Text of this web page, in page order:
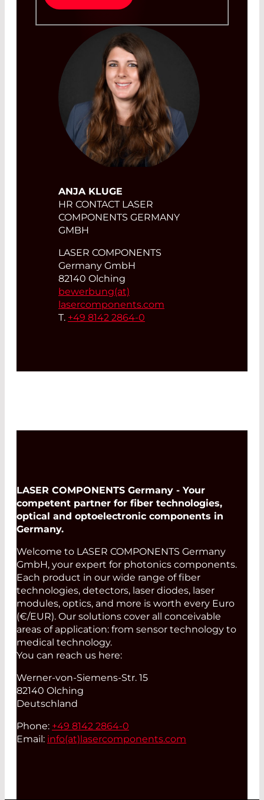
ANJA KLUGE
HR CONTACT LASER
COMPONENTS GERMANY
GMBH
LASER COMPONENTS
Germany GmbH
82140 Olching
bewerbung(at)
lasercomponents.com
T. +49 8142 2864-0
LASER COMPONENTS Germany - Your
competent partner for fiber technologies,
optical and optoelectronic components in
Germany.
Welcome to LASER COMPONENTS Germany
GmbH, your expert for photonics components.
Each product in our wide range of fiber
technologies, detectors, laser diodes, laser
modules, optics, and more is worth every Euro
(€/EUR). Our solutions cover all conceivable
areas of application: from sensor technology to
medical technology.
You can reach us here:
Werner-von-Siemens-Str. 15
82140 Olching
Deutschland
Phone: +49 8142 2864-0
Email: info(at) lasercomponents.com